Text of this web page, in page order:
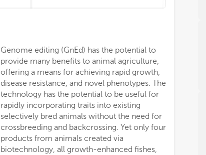
Genome editing (GnEd) has the potential to
provide many benefits to animal agriculture,
offering a means for achieving rapid growth,
disease resistance, and novel phenotypes. The
technology has the potential to be useful for
rapidly incorporating traits into existing
selectively bred animals without the need for
crossbreeding and backcrossing. Yet only four
products from animals created via
biotechnology, all growth-enhanced fishes,